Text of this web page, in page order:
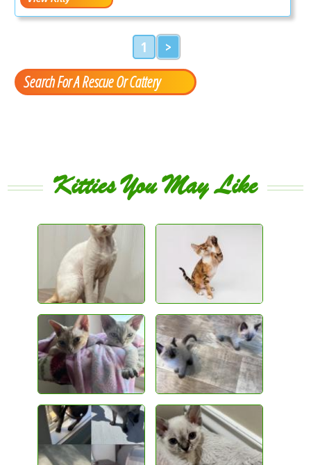
1 >
Search For A Rescue Or Cattery
Kitties You May Like